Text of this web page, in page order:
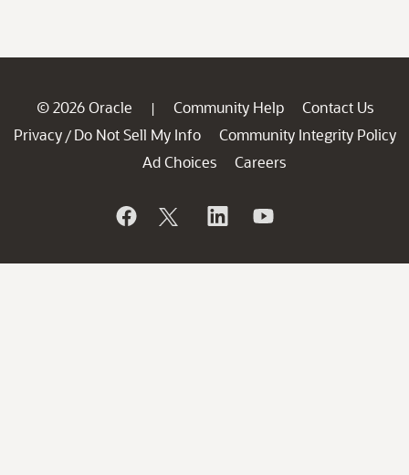
© 2026 Oracle | Community Help
Contact Us
Privacy / Do Not Sell My Info
Community Integrity Policy
Ad Choices
Careers